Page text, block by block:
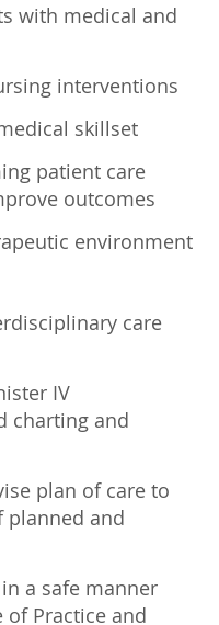
with medical and
interventions
skillset
patient care
outcomes
environment
care
IV
charting and
plan of care to
planned and
a safe manner
of Practice and